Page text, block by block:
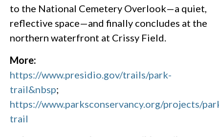
to the National Cemetery Overlook—a quiet,
reflective space—and finally concludes at the
northern waterfront at Crissy Field.
More:
https://www.presidio.gov/trails/park-
trail&nbsp;
https://www.parksconservancy.org/projects/
trail